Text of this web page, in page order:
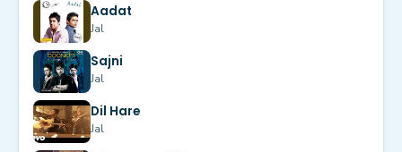
Aadat
Jal
Sajni
Jal
Dil Hare
Jal